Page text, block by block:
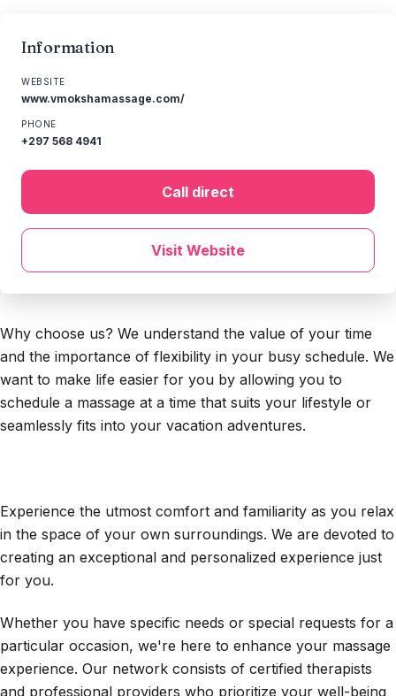
Why choose us? We understand the value of your time
and the importance of flexibility in your busy schedule. We
want to make life easier for you by allowing you to
schedule a massage at a time that suits your lifestyle or
seamlessly fits into your vacation adventures.
Experience the utmost comfort and familiarity as you relax
in the space of your own surroundings. We are devoted to
creating an exceptional and personalized experience just
for you.
Whether you have specific needs or special requests for a
particular occasion, we're here to enhance your massage
experience. Our network consists of certified therapists
and professional providers who prioritize your well-being
Information
WEBSITE
www.vmokshamassage.com/
PHONE
+297 568 4941
Call direct
Visit Website